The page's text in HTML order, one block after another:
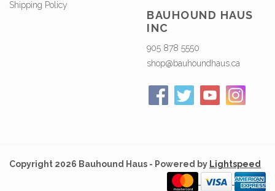
Shipping Policy
BAUHOUND HAUS
INC
905 878 5550
shop@bauhoundhaus.ca
Copyright 2026 Bauhound Haus - Powered by Lightspeed